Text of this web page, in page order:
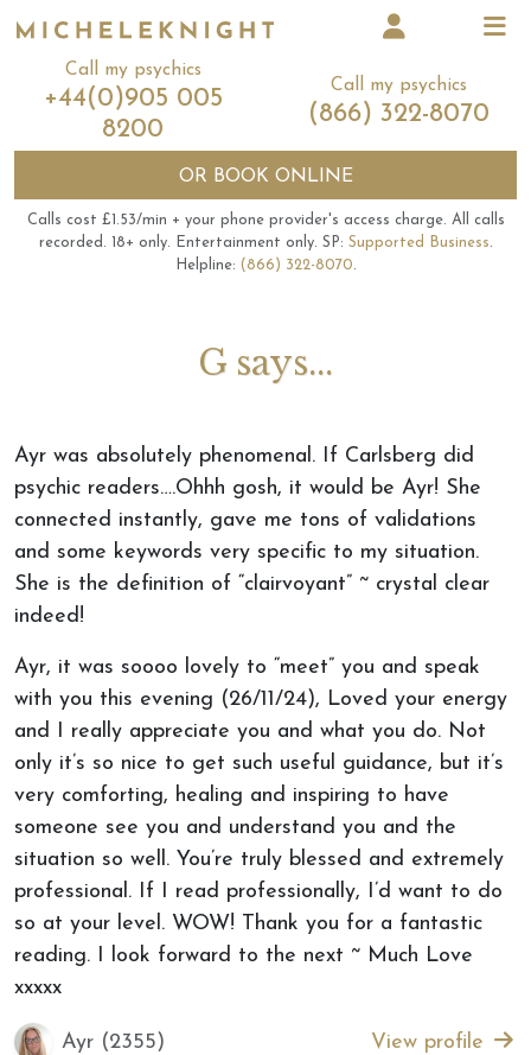
Call my psychics
+44(0)905 005
8200
Call my psychics
(866) 322-8070
OR BOOK ONLINE
Calls cost £1.53/min + your phone provider's access charge. All calls
recorded. 18+ only. Entertainment only. SP: Supported Business.
Helpline: (866) 322-8070.
G says...
Ayr was absolutely phenomenal. If Carlsberg did
psychic readers….Ohhh gosh, it would be Ayr! She
connected instantly, gave me tons of validations
and some keywords very specific to my situation.
She is the definition of “clairvoyant” ~ crystal clear
indeed!
Ayr, it was soooo lovely to “meet” you and speak
with you this evening (26/11/24), Loved your energy
and I really appreciate you and what you do. Not
only it’s so nice to get such useful guidance, but it’s
very comforting, healing and inspiring to have
someone see you and understand you and the
situation so well. You’re truly blessed and extremely
professional. If I read professionally, I’d want to do
so at your level. WOW! Thank you for a fantastic
reading. I look forward to the next ~ Much Love
xxxxx
Ayr (2355) View profile